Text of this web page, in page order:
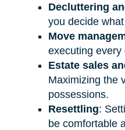
Decluttering
you decide
Move
executing every
Estate sales
Maximizing the
possessions.
Resettling:
be comfortable